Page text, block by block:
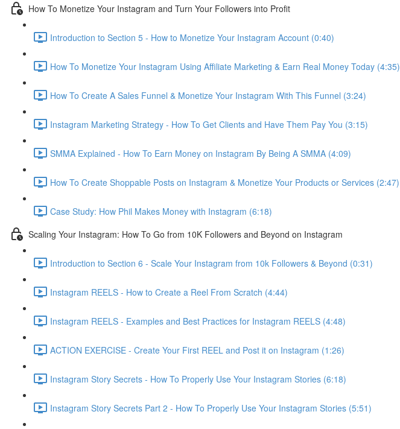
How To Monetize Your Instagram and Turn Your Followers into Profit
Introduction to Section 5 - How to Monetize Your Instagram Account (0:40)
How To Monetize Your Instagram Using Affiliate Marketing & Earn Real Money Today (4:35)
How To Create A Sales Funnel & Monetize Your Instagram With This Funnel (3:24)
Instagram Marketing Strategy - How To Get Clients and Have Them Pay You (3:15)
SMMA Explained - How To Earn Money on Instagram By Being A SMMA (4:09)
How To Create Shoppable Posts on Instagram & Monetize Your Products or Services (2:47)
Case Study: How Phil Makes Money with Instagram (6:18)
Scaling Your Instagram: How To Go from 10K Followers and Beyond on Instagram
Introduction to Section 6 - Scale Your Instagram from 10k Followers & Beyond (0:31)
Instagram REELS - How to Create a Reel From Scratch (4:44)
Instagram REELS - Examples and Best Practices for Instagram REELS (4:48)
ACTION EXERCISE - Create Your First REEL and Post it on Instagram (1:26)
Instagram Story Secrets - How To Properly Use Your Instagram Stories (6:18)
Instagram Story Secrets Part 2 - How To Properly Use Your Instagram Stories (5:51)